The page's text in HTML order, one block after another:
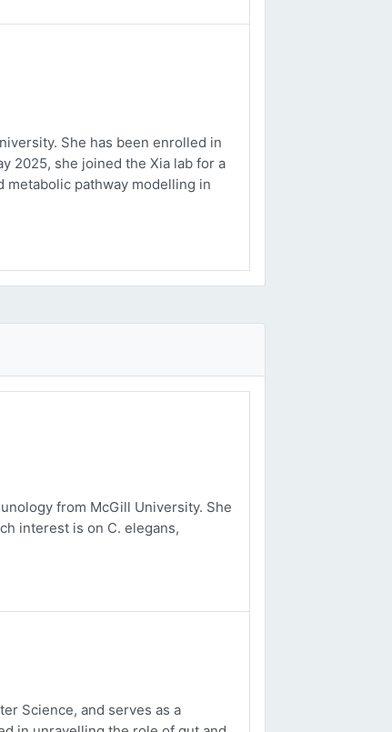
She has been enrolled in
2025, she joined the Xia lab for a
pathway modelling in
from McGill University. She
interest is on C. elegans,
Science, and serves as a